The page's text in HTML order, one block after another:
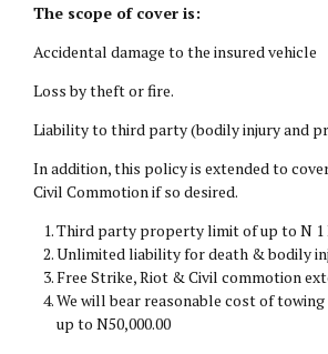
The scope of cover is:
Accidental damage to the insured vehicle
Loss by theft or fire.
Liability to third party (bodily injury and
In addition, this policy is extended to
Civil Commotion if so desired.
Third party property limit of up to N
Unlimited liability for death & bodily
Free Strike, Riot & Civil commotion
We will bear reasonable cost of towing
up to N50,000.00